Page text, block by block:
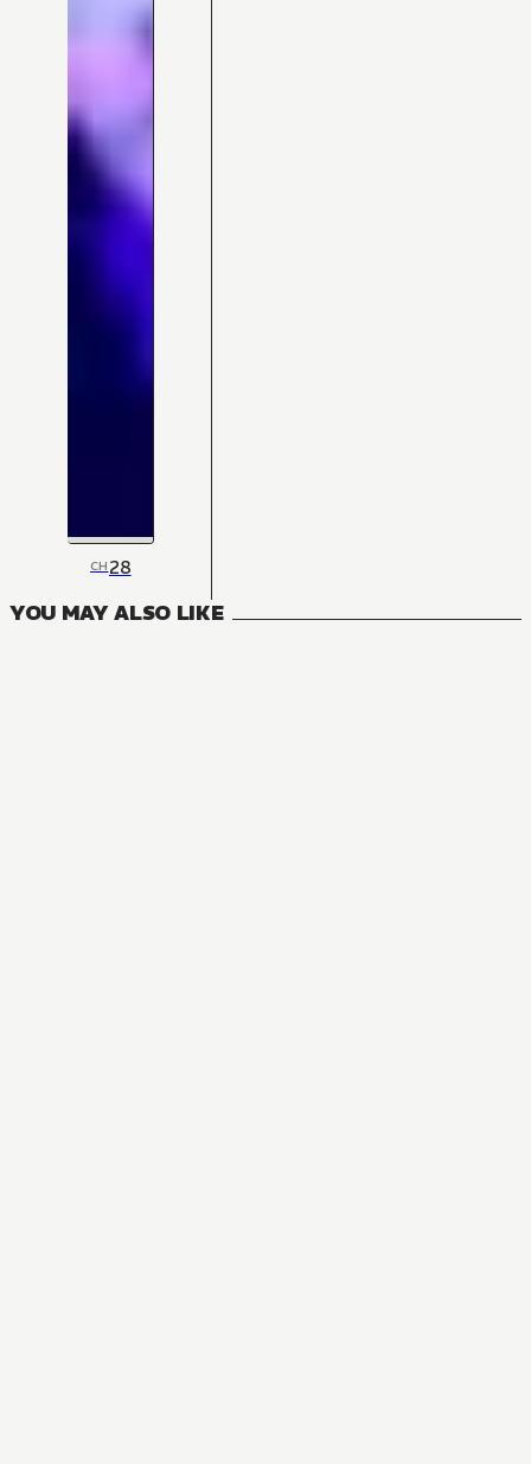
CH28
YOU MAY ALSO LIKE